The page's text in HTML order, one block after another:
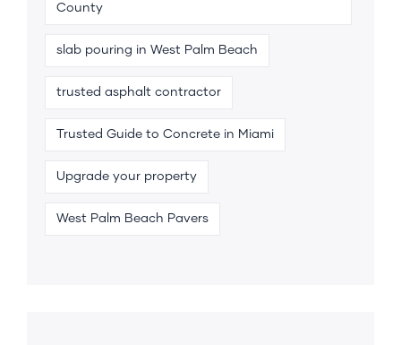
County
slab pouring in West Palm Beach
trusted asphalt contractor
Trusted Guide to Concrete in Miami
Upgrade your property
West Palm Beach Pavers